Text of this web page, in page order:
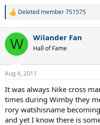
R
c
i
s
Deleted member 751575
W Wilander Fan
Hall of Fame
Aug 4, 2011
It was always Nike cross
times during Wimby they
rory watshisname
and yet I know there is